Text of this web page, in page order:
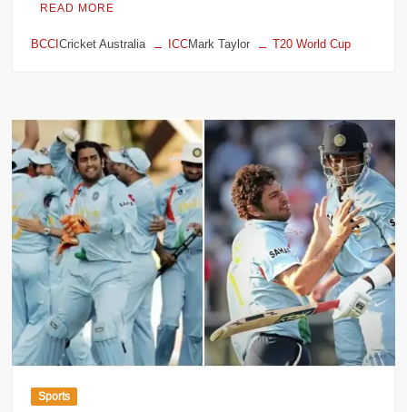
READ MORE
BCCICricket Australia ICCMark Taylor T20 World Cup
Sports